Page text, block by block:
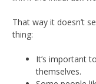
That way it doesn’t
thing:
It’s important
themselves.